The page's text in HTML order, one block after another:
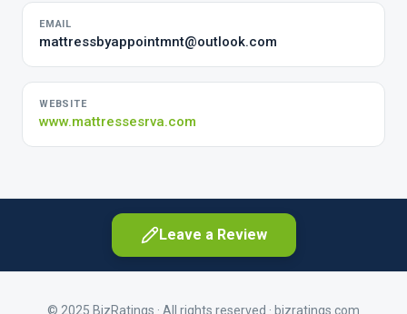
EMAIL
mattressbyappointmnt@outlook.com
WEBSITE
www.mattressesrva.com
Leave a Review
© 2025 BizRatings · All rights reserved · bizratings.com